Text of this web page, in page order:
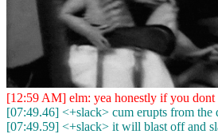
[12:59 AM] elm: yea honestly if you
[07:49.46] <+slack> cum erupts from the
[07:49.59] <+slack> it will blast off and